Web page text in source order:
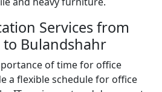
Services from
to Bulandshahr
of time for office
a flexible schedule for office